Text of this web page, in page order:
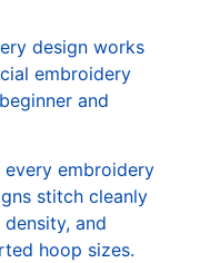
design works
embroidery
and
every embroidery
stitch cleanly
and
hoop sizes.